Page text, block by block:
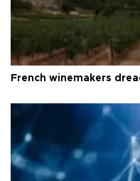
French winemakers